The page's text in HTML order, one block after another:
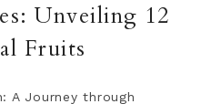
Unveiling 12
Fruits
A Journey through